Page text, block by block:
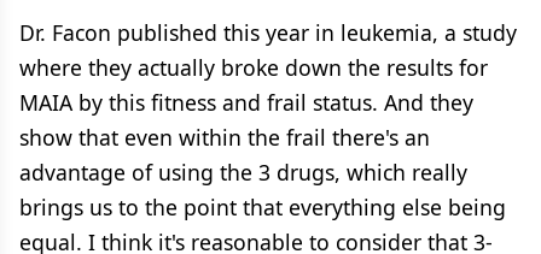
Dr. Facon published this year in leukemia, a study
where they actually broke down the results for
MAIA by this fitness and frail status. And they
show that even within the frail there's an
advantage of using the 3 drugs, which really
brings us to the point that everything else being
equal. I think it's reasonable to consider that 3-